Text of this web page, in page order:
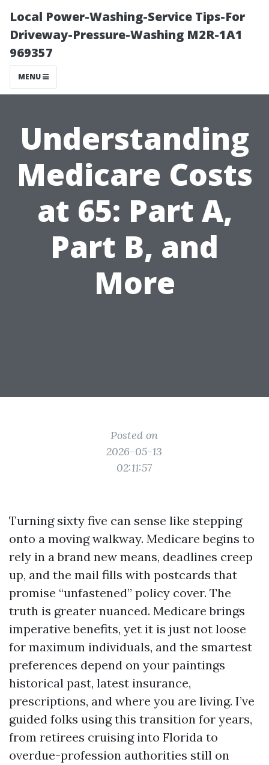
Local Power-Washing-Service Tips-For
Driveway-Pressure-Washing M2R-1A1
969357
MENU
Understanding
Medicare Costs
at 65: Part A,
Part B, and
More
Posted on
2026-05-13
02:11:57
Turning sixty five can sense like stepping
onto a moving walkway. Medicare begins to
rely in a brand new means, deadlines creep
up, and the mail fills with postcards that
promise “unfastened” policy cover. The
truth is greater nuanced. Medicare brings
imperative benefits, yet it is just not loose
for maximum individuals, and the smartest
preferences depend on your paintings
historical past, latest insurance,
prescriptions, and where you are living. I’ve
guided folks using this transition for years,
from retirees cruising into Florida to
overdue-profession authorities still on